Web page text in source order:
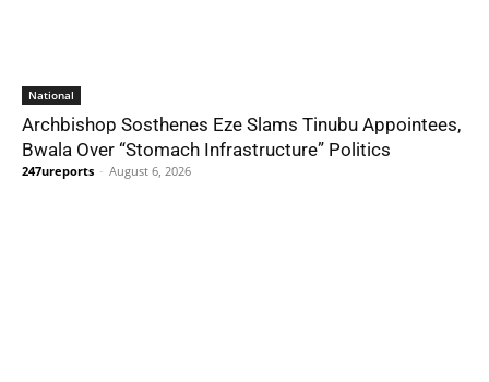
National
Archbishop Sosthenes Eze Slams Tinubu Appointees,
Bwala Over “Stomach Infrastructure” Politics
247ureports - August 6, 2026